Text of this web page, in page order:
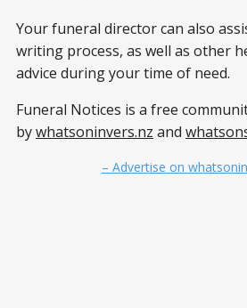
Your funeral director can also
writing process, as well as other
advice during your time of need.
Funeral Notices is a free
bywhatsoninvers.nz and
– Advertise on